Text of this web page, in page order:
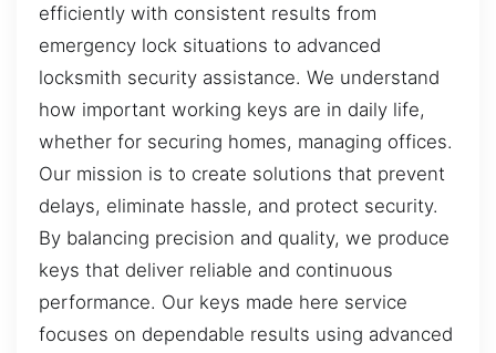
efficiently with consistent results from
emergency lock situations to advanced
locksmith security assistance. We understand
how important working keys are in daily life,
whether for securing homes, managing offices.
Our mission is to create solutions that prevent
delays, eliminate hassle, and protect security.
By balancing precision and quality, we produce
keys that deliver reliable and continuous
performance. Our keys made here service
focuses on dependable results using advanced